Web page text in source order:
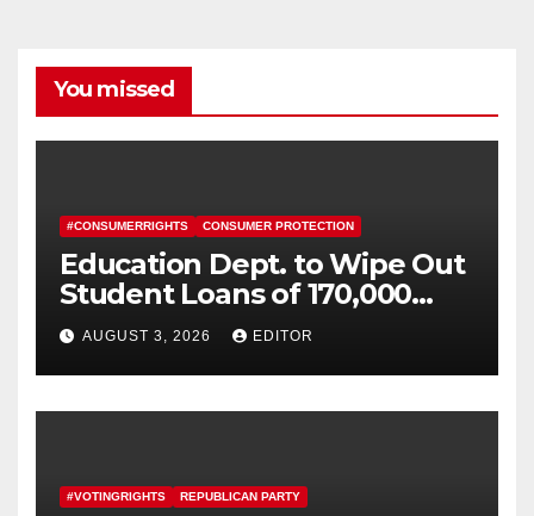
You missed
#CONSUMERRIGHTS CONSUMER PROTECTION
Education Dept. to Wipe Out
Student Loans of 170,000
More Defrauded Borrowers
AUGUST 3, 2026 EDITOR
#VOTINGRIGHTS REPUBLICAN PARTY